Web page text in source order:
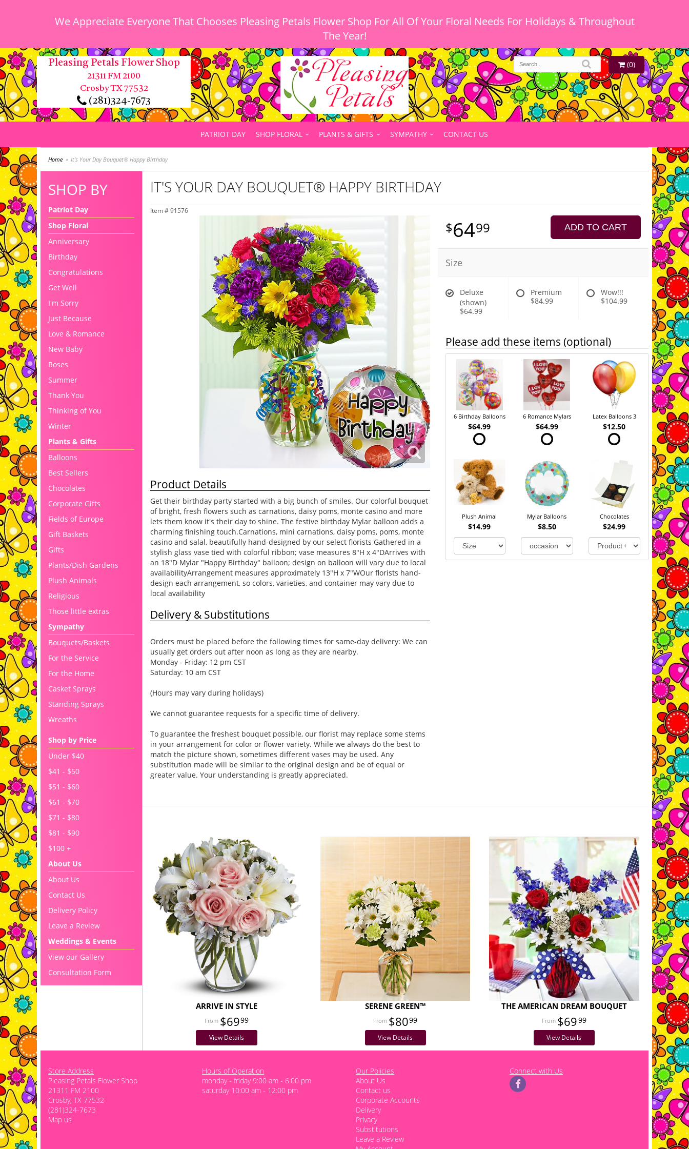
We Appreciate Everyone That Chooses Pleasing Petals Flower Shop For All Of Your Floral Needs For Holidays & Throughout
Pleasing Petals Flower Shop
21311 FM 2100
Crosby TX 77532
(281)324-7673
(0)
PATRIOT DAY SHOP FLORAL PLANTS & GIFTS SYMPATHY CONTACT US
Home It's Your Day Bouquet® Happy Birthday
SHOP BY
Patriot Day
Shop Floral
Anniversary
Birthday
Congratulations
Get Well
I'm Sorry
Just Because
Love & Romance
New Baby
Roses
Summer
Thank You
Thinking of You
Winter
Plants & Gifts
Balloons
Best Sellers
Chocolates
Corporate Gifts
Fields of Europe
Gift Baskets
Gifts
Plants/Dish Gardens
Plush Animals
Religious
Those little extras
Sympathy
Bouquets/Baskets
For the Service
For the Home
Casket Sprays
Standing Sprays
Wreaths
Shop by Price
Under $40
$41 - $50
$51 - $60
$61 - $70
$71 - $80
$81 - $90
$100 +
About Us
About Us
Contact Us
Delivery Policy
Leave a Review
Weddings & Events
View our Gallery
Consultation Form
IT'S YOUR DAY BOUQUET® HAPPY BIRTHDAY
Item # 91576
Product Details
Get their birthday party started with a big bunch of smiles. Our colorful bouquet
of bright, fresh flowers such as carnations, daisy poms, monte casino and more
lets them know it's their day to shine. The festive birthday Mylar balloon adds a
charming finishing touch.Carnations, mini carnations, daisy poms, poms, monte
casino and salal, beautifully hand-designed by our select florists Gathered in a
stylish glass vase tied with colorful ribbon; vase measures 8"H x 4"DArrives with
an 18"D Mylar "Happy Birthday" balloon; design on balloon will vary due to local
availabilityArrangement measures approximately 13"H x 7"WOur florists hand-
design each arrangement, so colors, varieties, and container may vary due to
local availability
Delivery & Substitutions
Orders must be placed before the following times for same-day delivery: We can
usually get orders out after noon as long as they are nearby.
Monday - Friday: 12 pm CST
Saturday: 10 am CST
(Hours may vary during holidays)
We cannot guarantee requests for a specific time of delivery.
To guarantee the freshest bouquet possible, our florist may replace some stems
in your arrangement for color or flower variety. While we always do the best to
match the picture shown, sometimes different vases may be used. Any
substitution made will be similar to the original design and be of equal or
greater value. Your understanding is greatly appreciated.
6499 ADD TO CART
Size
Deluxe
(shown)
$64.99
Premium
$84.99
Wow!!!
$104.99
Please add these items (optional)
6 Birthday Balloons
$64.99
6 Romance Mylars
$64.99
Latex Balloons 3
$12.50
Plush Animal
$14.99
Mylar Balloons
$8.50
Chocolates
$24.99
ARRIVE IN STYLE
$6999
View Details
SERENE GREEN™
$8099
View Details
THE AMERICAN DREAM BOUQUET
$6999
View Details
Store Address
Pleasing Petals Flower Shop
21311 FM 2100
Crosby, TX 77532
(281)324-7673
Map us
Hours of Operation
monday - friday 9:00 am - 6:00 pm
saturday 10:00 am - 12:00 pm
Our Policies
About Us
Contact us
Corporate Accounts
Delivery
Privacy
Substitutions
Leave a Review
Connect with Us